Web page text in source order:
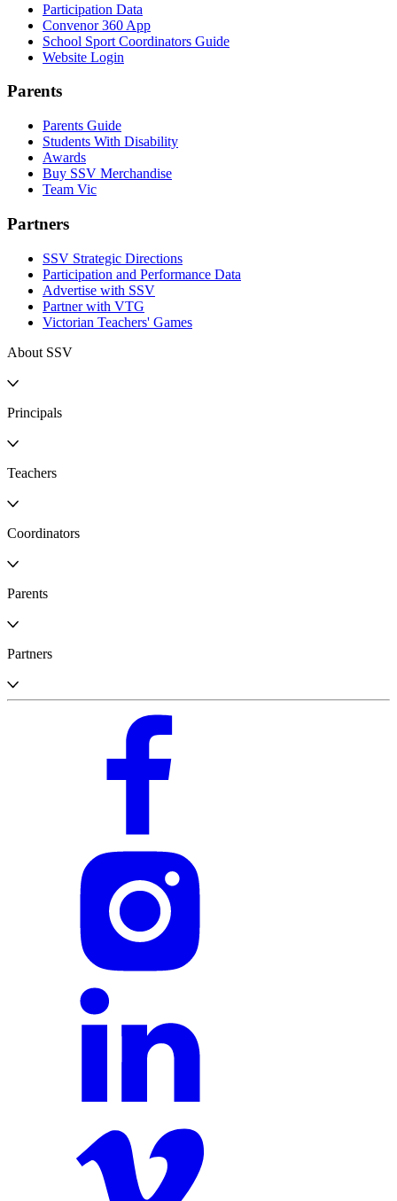
Participation Data
Convenor 360 App
School Sport Coordinators Guide
Website Login
Parents
Parents Guide
Students With Disability
Awards
Buy SSV Merchandise
Team Vic
Partners
SSV Strategic Directions
Participation and Performance Data
Advertise with SSV
Partner with VTG
Victorian Teachers' Games
About SSV
Principals
Teachers
Coordinators
Parents
Partners